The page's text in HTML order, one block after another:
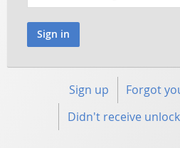
Sign up
Forgot
Didn't receive